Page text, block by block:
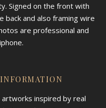
Signed on the front with
back and also framing wire
are professional and
inspired by real